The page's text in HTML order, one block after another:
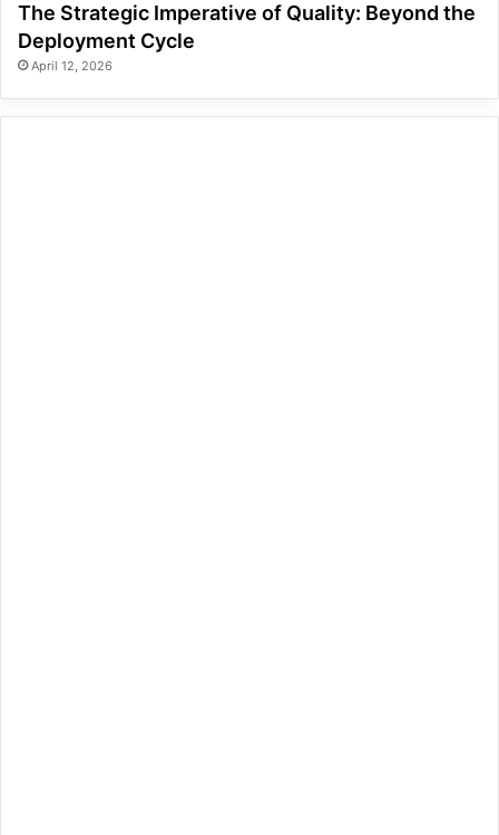
The Strategic Imperative of Quality: Beyond the
Deployment Cycle
April 12, 2026